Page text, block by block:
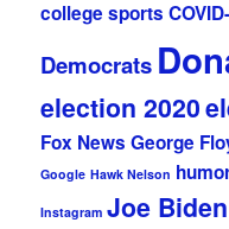
college sports
Democrats
election 2020
Fox News George
Google Hawk Nelson
Instagram Joe Biden